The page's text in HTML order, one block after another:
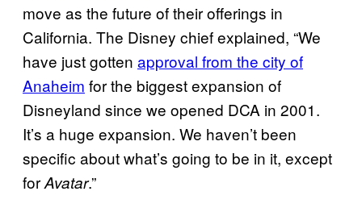
move as the future of their offerings in
California. The Disney chief explained, “We
have just gotten approval from the city of
Anaheim for the biggest expansion of
Disneyland since we opened DCA in 2001.
It’s a huge expansion. We haven’t been
specific about what’s going to be in it, except
forAvatar.”